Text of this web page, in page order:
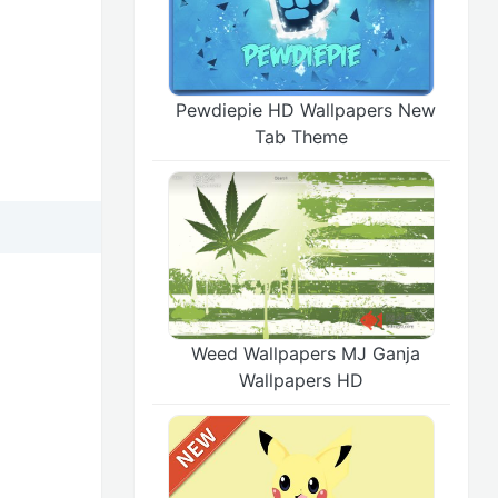
Pewdiepie HD Wallpapers New
Tab Theme
Weed Wallpapers MJ Ganja
Wallpapers HD